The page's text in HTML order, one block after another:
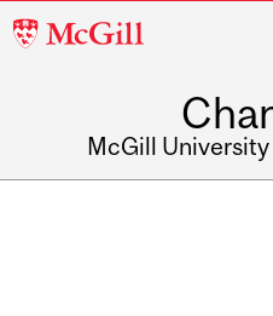
McGill
McGill University